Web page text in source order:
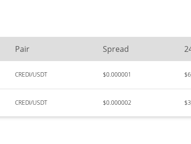
Pair Spread
CREDI/USDT $0.000001
CREDI/USDT $0.000002